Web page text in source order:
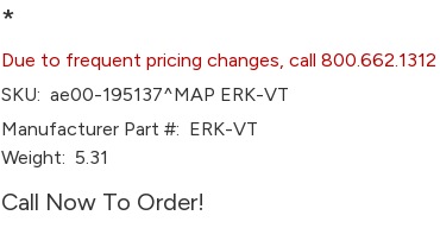
*
Due to frequent pricing changes, call
SKU: ae00-195137^MAP ERK-VT
Manufacturer Part #: ERK-VT
Weight: 5.31
Call Now To Order!